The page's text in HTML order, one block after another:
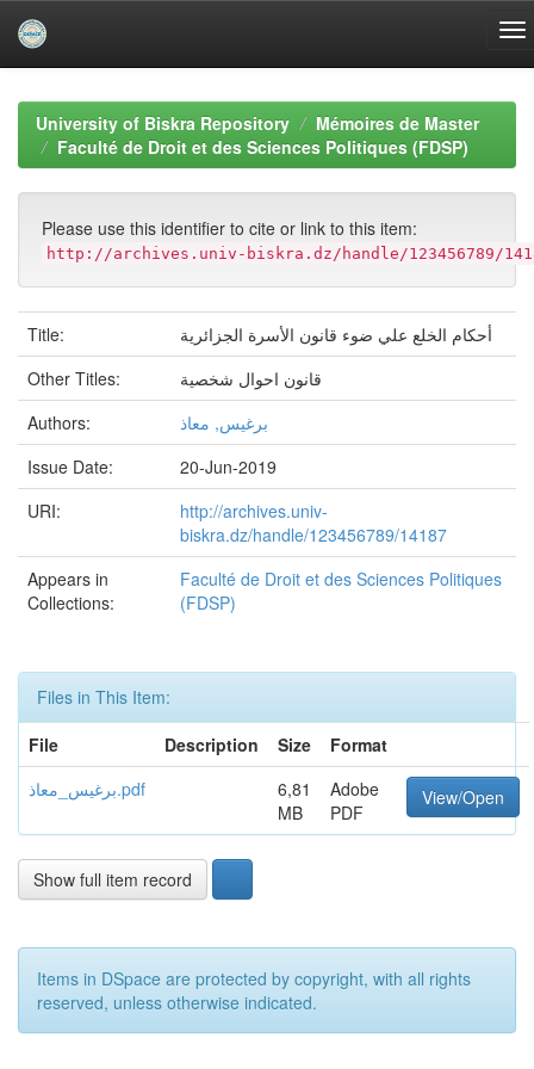
navigationUniversity of Biskra Repository
Mémoires de Master
Faculté de Droit et des Sciences Politiques (FDSP)
Please use this identifier to cite or link to this item:
http://archives.univ-biskra.dz/handle/123456789/
Title:
أحكام الخلع علي ضوء قانون الأسرة الجزائرية
Other Titles:
قانون احوال شخصية
Authors:
برغيس, معاذ
Issue Date:
20-Jun-2019
URI:
http://archives.univ-
biskra.dz/handle/123456789/14187
Appears in
Collections:
Faculté de Droit et des Sciences Politiques
(FDSP)
Files in This Item:
File
Description Size
Format
برغيس_معاذ.pdf
6,81
MB
Adobe
PDF
View/Open
Show full item record
Items in DSpace are protected by copyright, with all rights
reserved, unless otherwise indicated.